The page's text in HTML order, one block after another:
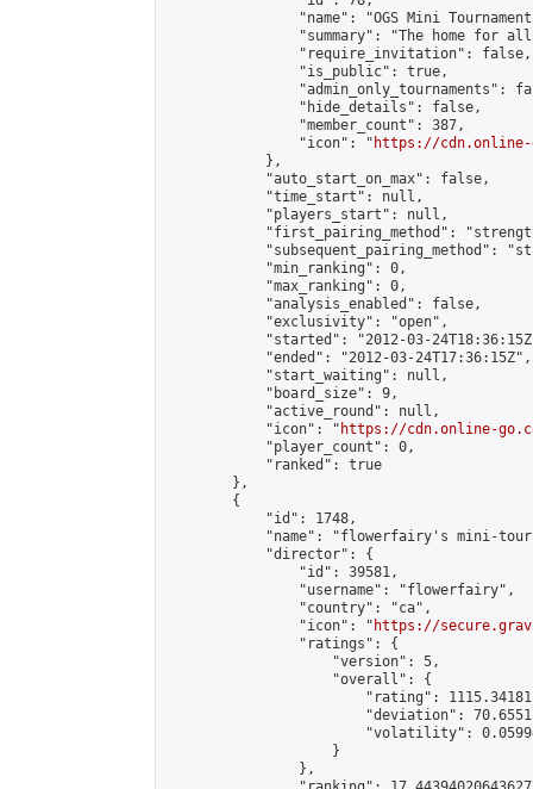
"name": "OGS Mini
"summary": "The home for
                "require_invitation": false,
                "is_public": true,
"admin_only_tournaments":
                "hide_details": false,
                "member_count": 387,
                "icon": "
https://cdn.online-
            },
            "auto_start_on_max": false,
            "time_start": null,
            "players_start": null,
"first_pairing_method":
"subsequent_pairing_method":
            "min_ranking": 0,
            "max_ranking": 0,
            "analysis_enabled": false,
            "exclusivity": "open",
"started": "2012-03-
            "ended": "2012-03-24T17:36:15Z",
            "start_waiting": null,
            "board_size": 9,
            "active_round": null,
            "icon": "
https://cdn.online-
            "player_count": 0,
            "ranked": true
        },
        {
            "id": 1748,
"name": "flowerfairy's mini-
            "director": {
                "id": 39581,
                "username": "flowerfairy",
                "country": "ca",
                "icon": "
https://
                "ratings": {
                    "version": 5,
                    "overall": {
"rating":
"deviation":
"volatility":
                    }
                },